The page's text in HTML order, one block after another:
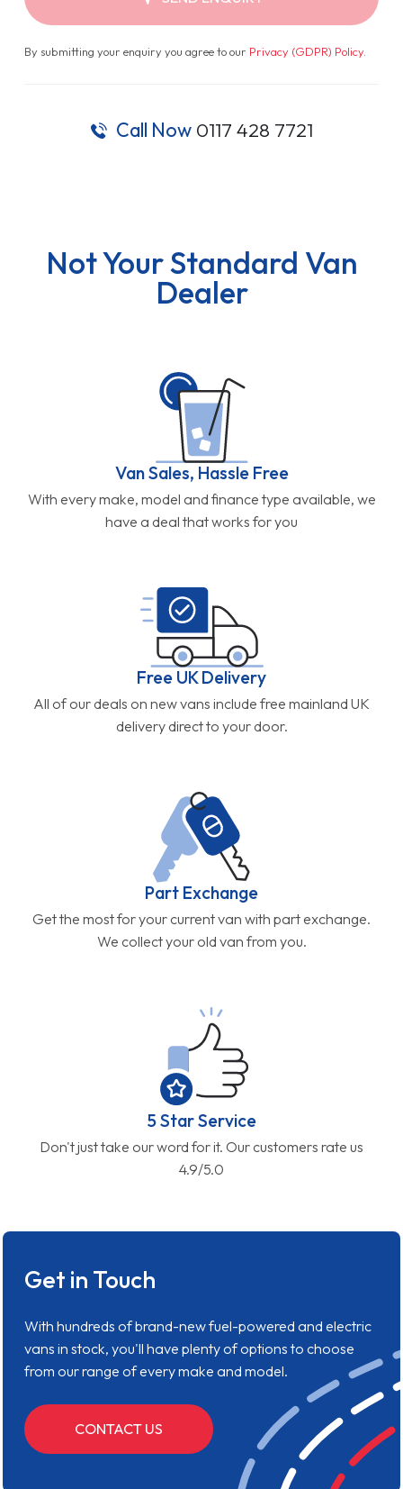
By submitting your enquiry you agree to our Privacy (GDPR) Policy.
Call Now 0117 428 7721
Not Your Standard Van
Dealer
Van Sales, Hassle Free
With every make, model and finance type available, we
have a deal that works for you
Free UK Delivery
All of our deals on new vans include free mainland UK
delivery direct to your door.
Part Exchange
Get the most for your current van with part exchange.
We collect your old van from you.
5 Star Service
Don't just take our word for it. Our customers rate us
4.9/5.0
Get in Touch
With hundreds of brand-new fuel-powered and electric
vans in stock, you'll have plenty of options to choose
from our range of every make and model.
CONTACT US